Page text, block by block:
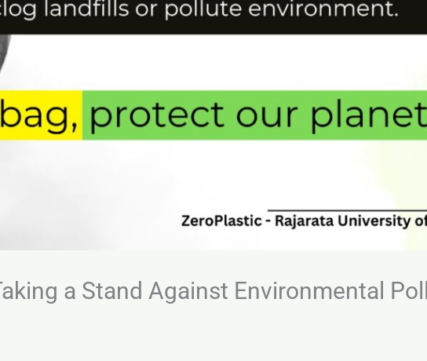
a Stand Against Environmental